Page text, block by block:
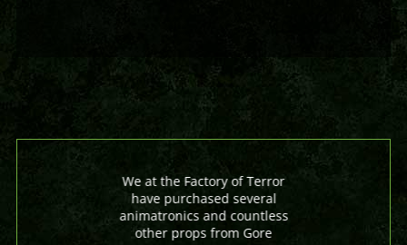
We at the Factory of Terror
have purchased several
animatronics and countless
other props from Gore